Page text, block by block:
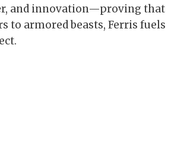
and innovation—proving that
to armored beasts, Ferris fuels